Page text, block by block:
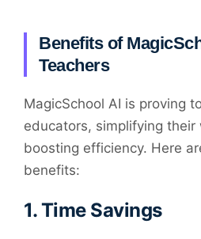
Benefits of
Teachers
MagicSchool AI is proving
educators, simplifying their
boosting efficiency. Here
benefits:
1.Time Savings